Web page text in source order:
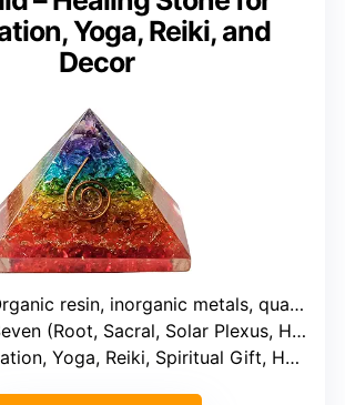
Yoga, Reiki, and
Decor
resin, inorganic metals, quartz crystal, energy clearing stones
(Root, Sacral, Solar Plexus, Heart, Throat, Third Eye, Crown)
Yoga, Reiki, Spiritual Gift, Home & Office Decor